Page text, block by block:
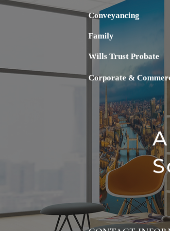
Conveyancing
Family
Wills Trust Probate
Corporate &